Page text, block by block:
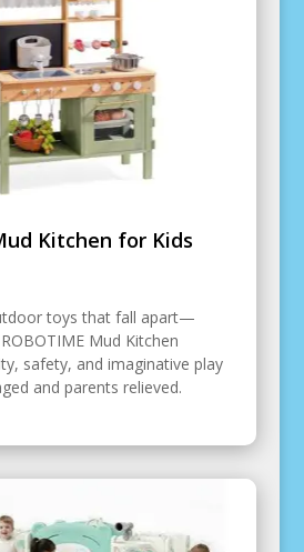
Kitchen for Kids
toys that fall apart—
Mud Kitchen
safety, and imaginative play
and parents relieved.